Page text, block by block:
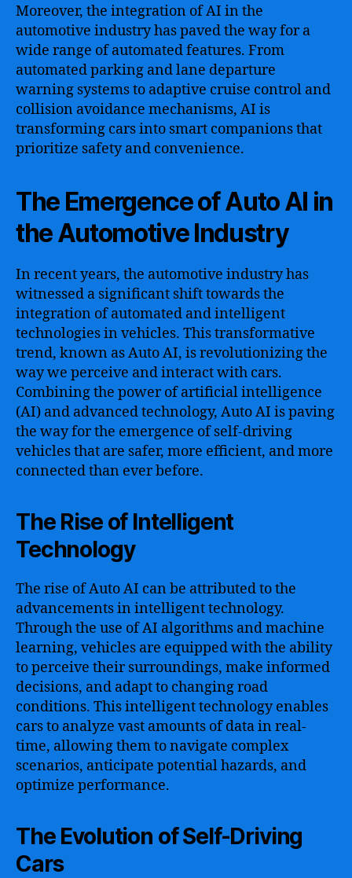
Moreover, the integration of AI in the
automotive industry has paved the way for a
wide range of automated features. From
automated parking and lane departure
warning systems to adaptive cruise control and
collision avoidance mechanisms, AI is
transforming cars into smart companions that
prioritize safety and convenience.
The Emergence of Auto AI in
the Automotive Industry
In recent years, the automotive industry has
witnessed a significant shift towards the
integration of automated and intelligent
technologies in vehicles. This transformative
trend, known as Auto AI, is revolutionizing the
way we perceive and interact with cars.
Combining the power of artificial intelligence
(AI) and advanced technology, Auto AI is paving
the way for the emergence of self-driving
vehicles that are safer, more efficient, and more
connected than ever before.
The Rise of Intelligent
Technology
The rise of Auto AI can be attributed to the
advancements in intelligent technology.
Through the use of AI algorithms and machine
learning, vehicles are equipped with the ability
to perceive their surroundings, make informed
decisions, and adapt to changing road
conditions. This intelligent technology enables
cars to analyze vast amounts of data in real-
time, allowing them to navigate complex
scenarios, anticipate potential hazards, and
optimize performance.
The Evolution of Self-Driving
Cars